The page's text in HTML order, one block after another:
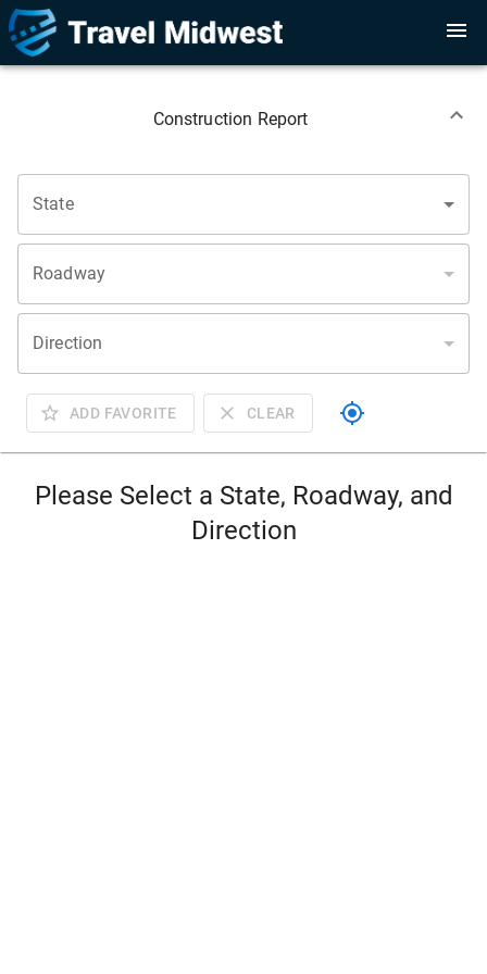
Construction Report
State
Roadway
Direction
ADD FAVORITE CLEAR
Please Select a State, Roadway, and
Direction